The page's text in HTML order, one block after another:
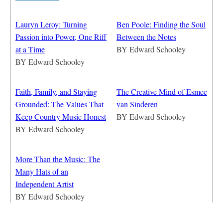
Lauryn Leroy: Turning
Passion into Power, One Riff
at a Time
BY Edward Schooley
Ben Poole: Finding the Soul
Between the Notes
BY Edward Schooley
Faith, Family, and Staying
Grounded: The Values That
Keep Country Music Honest
BY Edward Schooley
The Creative Mind of Esmee
van Sinderen
BY Edward Schooley
More Than the Music: The
Many Hats of an
Independent Artist
BY Edward Schooley